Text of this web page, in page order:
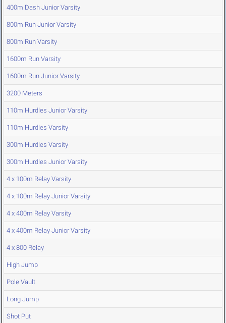
400m Dash Junior Varsity
800m Run Junior Varsity
800m Run Varsity
1600m Run Varsity
1600m Run Junior Varsity
3200 Meters
110m Hurdles Junior Varsity
110m Hurdles Varsity
300m Hurdles Varsity
300m Hurdles Junior Varsity
4 x 100m Relay Varsity
4 x 100m Relay Junior Varsity
4 x 400m Relay Varsity
4 x 400m Relay Junior Varsity
4 x 800 Relay
High Jump
Pole Vault
Long Jump
Shot Put